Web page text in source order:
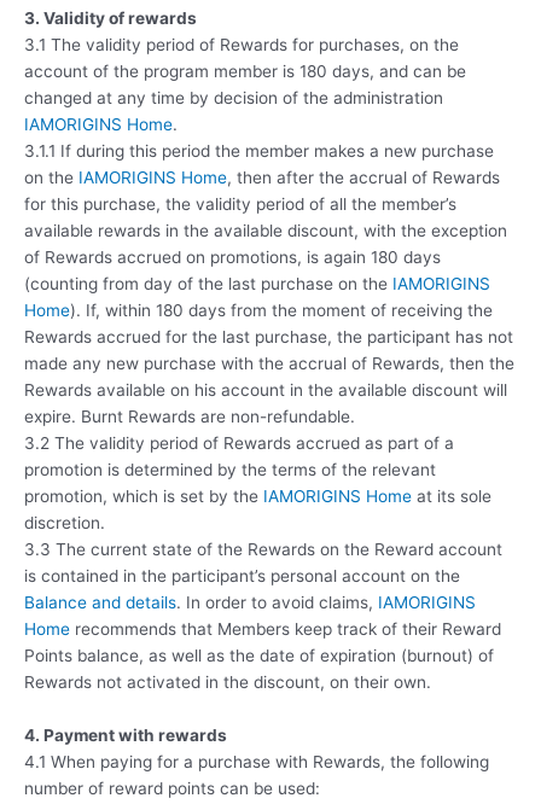
3. Validity of rewards
3.1 The validity period of Rewards for purchases, on the
account of the program member is 180 days, and can be
changed at any time by decision of the administration
IAMORIGINS Home.
3.1.1 If during this period the member makes a new purchase
on the IAMORIGINS Home, then after the accrual of Rewards
for this purchase, the validity period of all the member’s
available rewards in the available discount, with the exception
of Rewards accrued on promotions, is again 180 days
(counting from day of the last purchase on the IAMORIGINS
Home). If, within 180 days from the moment of receiving the
Rewards accrued for the last purchase, the participant has not
made any new purchase with the accrual of Rewards, then the
Rewards available on his account in the available discount will
expire. Burnt Rewards are non-refundable.
3.2 The validity period of Rewards accrued as part of a
promotion is determined by the terms of the relevant
promotion, which is set by the IAMORIGINS Home at its sole
discretion.
3.3 The current state of the Rewards on the Reward account
is contained in the participant’s personal account on the
Balance and details. In order to avoid claims, IAMORIGINS
Home recommends that Members keep track of their Reward
Points balance, as well as the date of expiration (burnout) of
Rewards not activated in the discount, on their own.
4. Payment with rewards
4.1 When paying for a purchase with Rewards, the following
number of reward points can be used: